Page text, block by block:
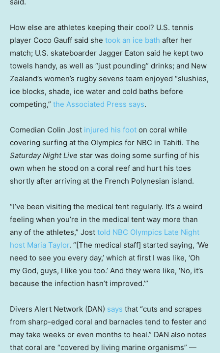
How else are athletes keeping their cool? U.S. tennis
player Coco Gauff said she took an ice bath after her
match; U.S. skateboarder Jagger Eaton said he kept two
towels handy, as well as “just pounding” drinks; and New
Zealand’s women’s rugby sevens team enjoyed “slushies,
ice blocks, shade, ice water and cold baths before
competing,” the Associated Press says.
Comedian Colin Jost injured his foot on coral while
covering surfing at the Olympics for NBC in Tahiti. The
Saturday Night Live star was doing some surfing of his
own when he stood on a coral reef and hurt his toes
shortly after arriving at the French Polynesian island.
“I’ve been visiting the medical tent regularly. It’s a weird
feeling when you’re in the medical tent way more than
any of the athletes,” Jost told NBC Olympics Late Night
host Maria Taylor. “[The medical staff] started saying, ‘We
need to see you every day,’ which at first I was like, ‘Oh
my God, guys, I like you too.’ And they were like, ‘No, it’s
because the infection hasn’t improved.’”
Divers Alert Network (DAN) says that “cuts and scrapes
from sharp-edged coral and barnacles tend to fester and
may take weeks or even months to heal.” DAN also notes
that coral are “covered by living marine organisms” —